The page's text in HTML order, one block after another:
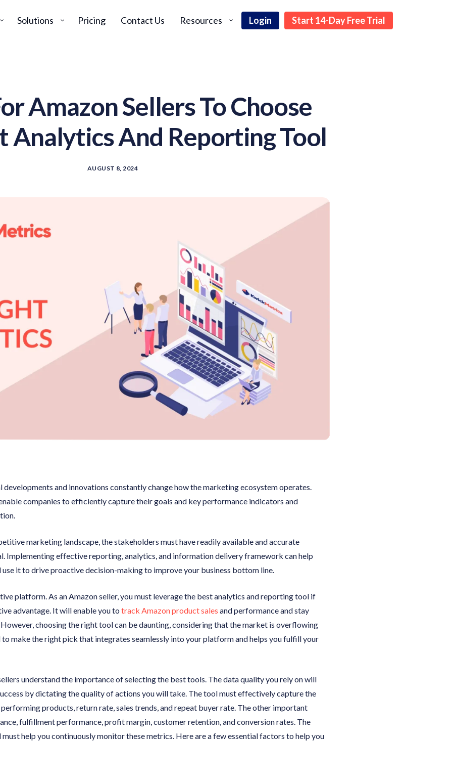
Solutions Pricing Contact Us Resources Login Start 14-Day Free Trial
Amazon Sellers To Choose
Analytics And Reporting Tool
AUGUST 8, 2024
and innovations constantly change how the marketing ecosystem operates.
companies to efficiently capture their goals and key performance indicators and
marketing landscape, the stakeholders must have readily available and accurate
Implementing effective reporting, analytics, and information delivery framework can help
use it to drive proactive decision-making to improve your business bottom line.
platform. As an Amazon seller, you must leverage the best analytics and reporting tool if
advantage. It will enable you to track Amazon product sales and performance and stay
choosing the right tool can be daunting, considering that the market is overflowing
to make the right pick that integrates seamlessly into your platform and helps you fulfill your
understand the importance of selecting the best tools. The data quality you rely on will
by dictating the quality of actions you will take. The tool must effectively capture the
products, return rate, sales trends, and repeat buyer rate. The other important
fulfillment performance, profit margin, customer retention, and conversion rates. The
help you continuously monitor these metrics. Here are a few essential factors to help you